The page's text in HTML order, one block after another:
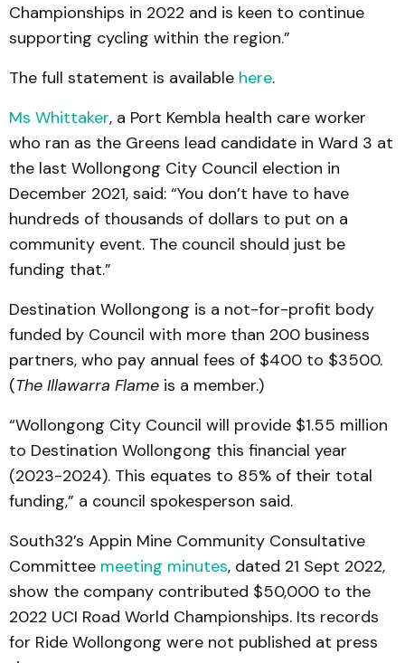
Championships in 2022 and is keen to continue
supporting cycling within the region.”
The full statement is available here.
Ms Whittaker, a Port Kembla health care worker
who ran as the Greens lead candidate in Ward 3 at
the last Wollongong City Council election in
December 2021, said: “You don’t have to have
hundreds of thousands of dollars to put on a
community event. The council should just be
funding that.”
Destination Wollongong is a not-for-profit body
funded by Council with more than 200 business
partners, who pay annual fees of $400 to $3500.
(The Illawarra Flame is a member.)
“Wollongong City Council will provide $1.55 million
to Destination Wollongong this financial year
(2023-2024). This equates to 85% of their total
funding,” a council spokesperson said.
South32’s Appin Mine Community Consultative
Committee meeting minutes, dated 21 Sept 2022,
show the company contributed $50,000 to the
2022 UCI Road World Championships. Its records
for Ride Wollongong were not published at press